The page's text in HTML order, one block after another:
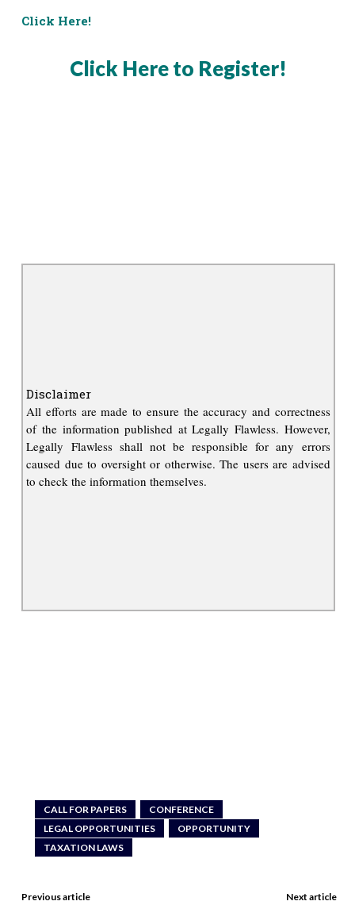
Click Here!
Click Here to Register!
Disclaimer
All efforts are made to ensure the accuracy and correctness
of the information published at Legally Flawless. However,
Legally Flawless shall not be responsible for any errors
caused due to oversight or otherwise. The users are advised
to check the information themselves.
CALL FOR PAPERS
CONFERENCE
LEGAL OPPORTUNITIES
OPPORTUNITY
TAXATION LAWS
Previous article Next article